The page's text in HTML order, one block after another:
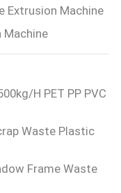
Extrusion Machine
Machine
H PET PP PVC
Waste Plastic
Frame Waste